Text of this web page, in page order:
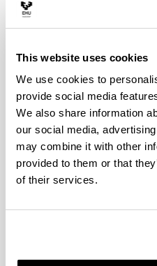
This website uses cookies
We use cookies to
provide social media
We also share information
our social media,
may combine it with other
provided to them or that
of their services.